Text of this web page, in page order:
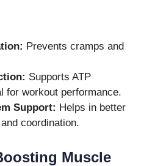
Prevents cramps and
Supports ATP
for workout performance.
Support: Helps in better
coordination.
Muscle